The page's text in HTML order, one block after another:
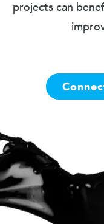
projects can